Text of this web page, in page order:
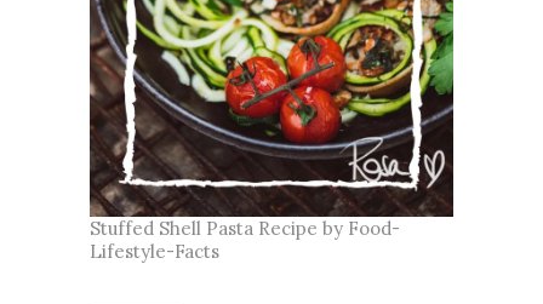
Stuffed Shell Pasta Recipe by Food-
Lifestyle-Facts